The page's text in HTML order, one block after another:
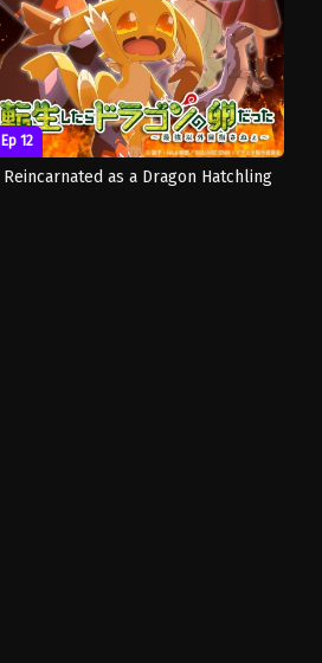
Ep 12
Reincarnated as a Dragon Hatchling